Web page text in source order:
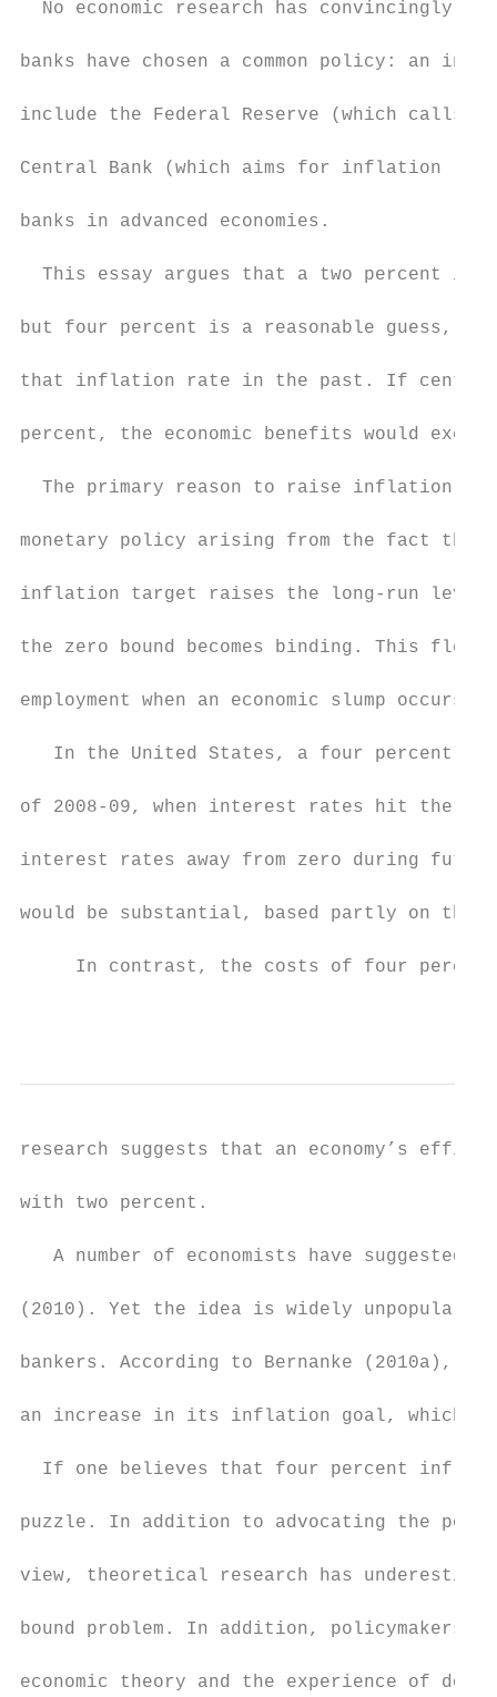
No economic research has convincingly
banks have chosen a common policy: an
include the Federal Reserve (which calls
Central Bank (which aims for inflation
banks in advanced economies.
This essay argues that a two percent
but four percent is a reasonable guess, in
that inflation rate in the past. If central
percent, the economic benefits would
The primary reason to raise inflation
monetary policy arising from the fact that
inflation target raises the long-run
the zero bound becomes binding. This
employment when an economic slump occurs.
In the United States, a four percent
of 2008-09, when interest rates hit the
interest rates away from zero during
would be substantial, based partly on
In contrast, the costs of four
research suggests that an economy’s
with two percent.
A number of economists have suggested
(2010). Yet the idea is widely unpopular
bankers. According to Bernanke (2010a), the
an increase in its inflation goal, which
If one believes that four percent
puzzle. In addition to advocating the
view, theoretical research has
bound problem. In addition,
economic theory and the experience of